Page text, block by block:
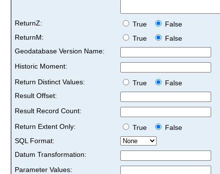
ReturnZ: True
False
ReturnM:
True
False
Geodatabase Version Name:
Historic Moment:
Return Distinct Values:
True
False
Result Offset:
Result Record Count:
Return Extent Only:
True
False
SQL Format:
Datum Transformation:
Parameter Values: